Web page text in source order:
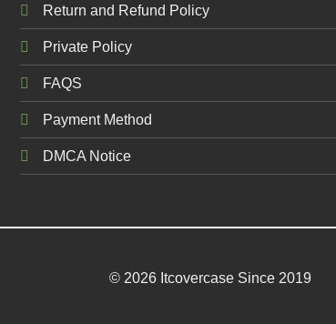
Return and Refund Policy
Private Policy
FAQS
Payment Method
DMCA Notice
© 2026 Itcovercase Since 2019